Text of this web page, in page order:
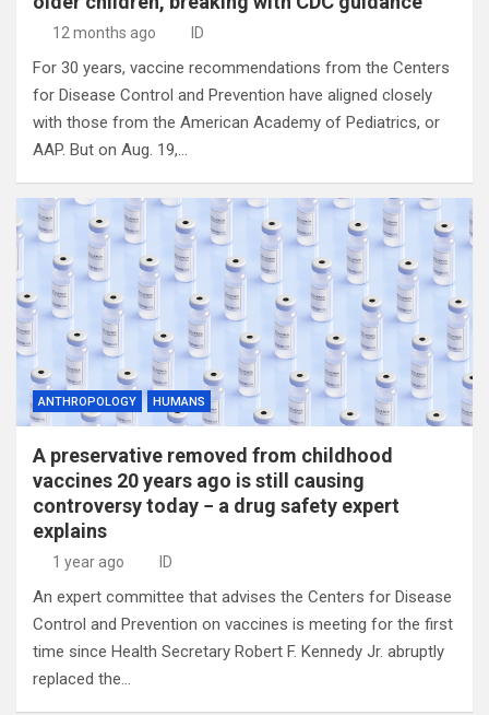
12 months ago ID
For 30 years, vaccine recommendations from the Centers
for Disease Control and Prevention have aligned closely
with those from the American Academy of Pediatrics, or
AAP. But on Aug. 19,…
ANTHROPOLOGY HUMANS
A preservative removed from childhood
vaccines 20 years ago is still causing
controversy today − a drug safety expert
explains
1 year ago ID
An expert committee that advises the Centers for Disease
Control and Prevention on vaccines is meeting for the first
time since Health Secretary Robert F. Kennedy Jr. abruptly
replaced the…